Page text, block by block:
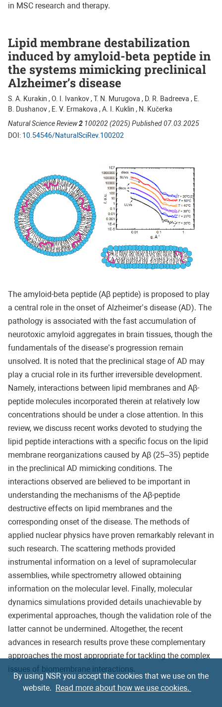
in MSC research and therapy.
Lipid membrane destabilization
induced by amyloid-beta peptide in
the systems mimicking preclinical
Alzheimer’s disease
S. A. Kurakin , O. I. Ivankov , T. N. Murugova , D. R. Badreeva , E.
B. Dushanov , E. V. Ermakova , A. I. Kuklin , N. Kučerka
Natural Science Review2 100202 (2025) Published 07.03.2025
DOI: 10.54546/NaturalSciRev.100202
The amyloid-beta peptide (Aβ peptide) is proposed to play
a central role in the onset of Alzheimer’s disease (AD). The
pathology is associated with the fast accumulation of
neurotoxic amyloid aggregates in brain tissues, though the
fundamentals of the disease’s progression remain
unsolved. It is noted that the preclinical stage of AD may
play a crucial role in its further irreversible development.
Namely, interactions between lipid membranes and Aβ-
peptide molecules incorporated therein at relatively low
concentrations should be under a close attention. In this
review, we discuss recent works devoted to studying the
lipid peptide interactions with a specific focus on the lipid
membrane reorganizations caused by Aβ (25–35) peptide
in the preclinical AD mimicking conditions. The
interactions observed are believed to be important in
understanding the mechanisms of the Aβ-peptide
destructive effects on lipid membranes and the
corresponding onset of the disease. The methods of
applied nuclear physics have proven remarkably relevant in
such research. The scattering methods provided
instrumental information on a level of supramolecular
assemblies, while spectrometry allowed obtaining
information on the molecular level. Finally, molecular
dynamics simulations provided details unachievable by
experimental approaches, though the validation role of the
latter cannot be undermined. Altogether, the recent
advances in research results prove these complementary
approaches the most appropriate for tackling the complex
issues of biomembrane interactions.
By using NSR you accept the cookies that we use on the
website. Read more about how we use cookies.